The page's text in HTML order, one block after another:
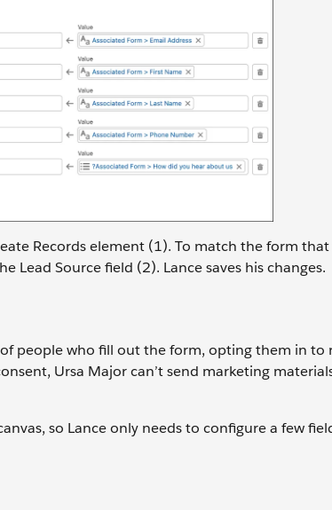
Records element (1). To match the form that
Lead Source field (2). Lance saves his changes.
people who fill out the form, opting them in to
Ursa Major can’t send marketing
so Lance only needs to configure a few